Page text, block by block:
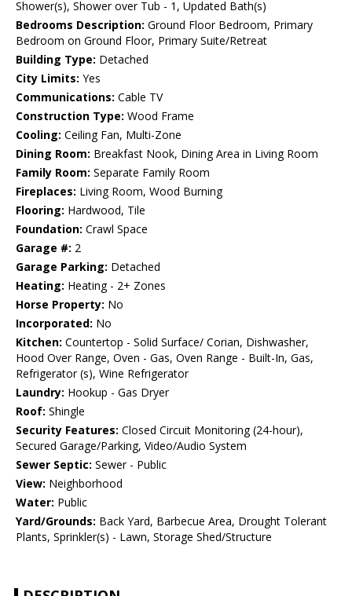
Shower(s), Shower over Tub - 1, Updated Bath(s)
Bedrooms Description: Ground Floor Bedroom, Primary
Bedroom on Ground Floor, Primary Suite/Retreat
Building Type: Detached
City Limits: Yes
Communications: Cable TV
Construction Type: Wood Frame
Cooling: Ceiling Fan, Multi-Zone
Dining Room: Breakfast Nook, Dining Area in Living Room
Family Room: Separate Family Room
Fireplaces: Living Room, Wood Burning
Flooring: Hardwood, Tile
Foundation: Crawl Space
Garage #: 2
Garage Parking: Detached
Heating: Heating - 2+ Zones
Horse Property: No
Incorporated: No
Kitchen: Countertop - Solid Surface/ Corian, Dishwasher,
Hood Over Range, Oven - Gas, Oven Range - Built-In, Gas,
Refrigerator (s), Wine Refrigerator
Laundry: Hookup - Gas Dryer
Roof: Shingle
Security Features: Closed Circuit Monitoring (24-hour),
Secured Garage/Parking, Video/Audio System
Sewer Septic: Sewer - Public
View: Neighborhood
Water: Public
Yard/Grounds: Back Yard, Barbecue Area, Drought Tolerant
Plants, Sprinkler(s) - Lawn, Storage Shed/Structure